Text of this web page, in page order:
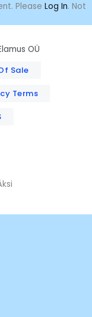
Please Log In. Not
OÜ
Sale
Terms